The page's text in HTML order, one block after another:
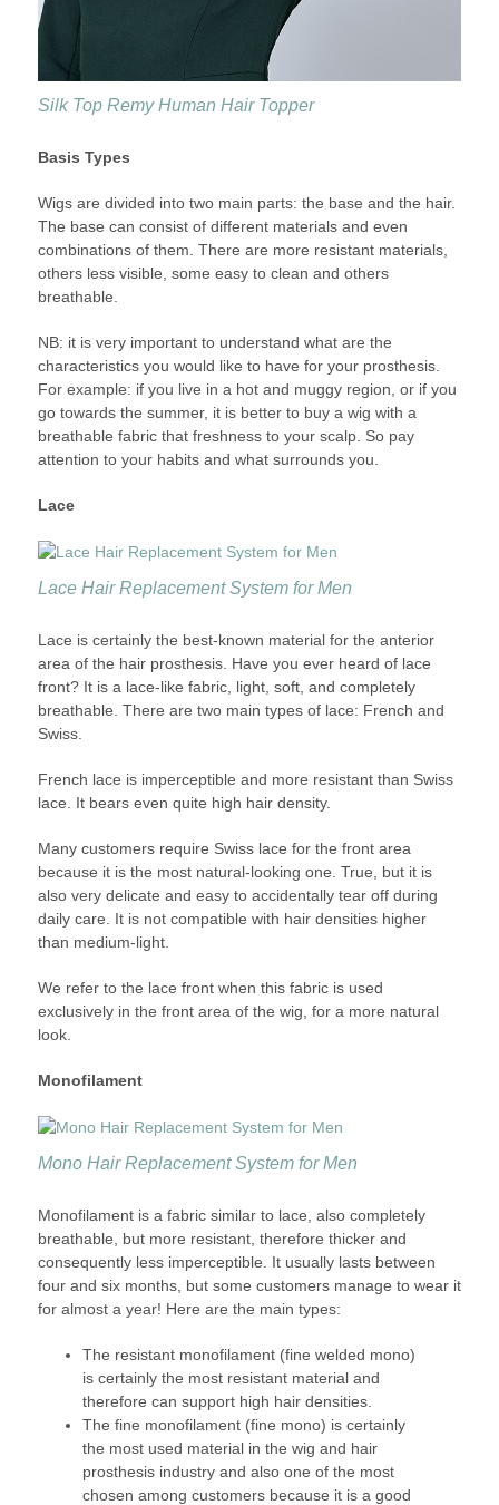
Silk Top Remy Human Hair Topper
Basis Types
Wigs are divided into two main parts: the base and the hair.
The base can consist of different materials and even
combinations of them. There are more resistant materials,
others less visible, some easy to clean and others
breathable.
NB: it is very important to understand what are the
characteristics you would like to have for your prosthesis.
For example: if you live in a hot and muggy region, or if you
go towards the summer, it is better to buy a wig with a
breathable fabric that freshness to your scalp. So pay
attention to your habits and what surrounds you.
Lace
Lace Hair Replacement System for Men
Lace is certainly the best-known material for the anterior
area of the hair prosthesis. Have you ever heard of lace
front? It is a lace-like fabric, light, soft, and completely
breathable. There are two main types of lace: French and
Swiss.
French lace is imperceptible and more resistant than Swiss
lace. It bears even quite high hair density.
Many customers require Swiss lace for the front area
because it is the most natural-looking one. True, but it is
also very delicate and easy to accidentally tear off during
daily care. It is not compatible with hair densities higher
than medium-light.
We refer to the lace front when this fabric is used
exclusively in the front area of the wig, for a more natural
look.
Monofilament
Mono Hair Replacement System for Men
Monofilament is a fabric similar to lace, also completely
breathable, but more resistant, therefore thicker and
consequently less imperceptible. It usually lasts between
four and six months, but some customers manage to wear it
for almost a year! Here are the main types:
The resistant monofilament (fine welded mono)
is certainly the most resistant material and
therefore can support high hair densities.
The fine monofilament (fine mono) is certainly
the most used material in the wig and hair
prosthesis industry and also one of the most
chosen among customers because it is a good